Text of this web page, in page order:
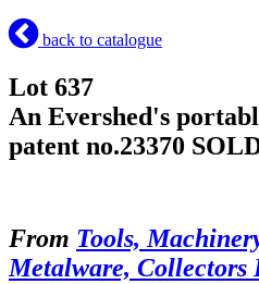
back to catalogue
Lot 637
An Evershed's
patent no.23370
From Tools,
Metalware, Collectors